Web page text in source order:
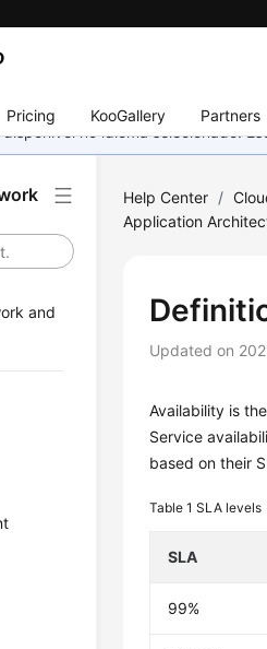
Pricing KooGallery Partners
no idioma selecionado.
and
Help Center /
Application
Updated on
Availability is
Service
based on their
Table 1SLA levels
SLA
99%